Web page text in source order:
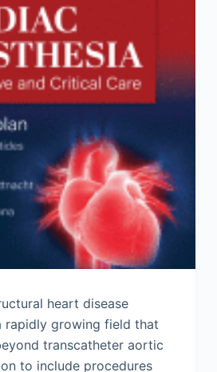
heart disease
rapidly growing field that
transcatheter aortic
to include procedures